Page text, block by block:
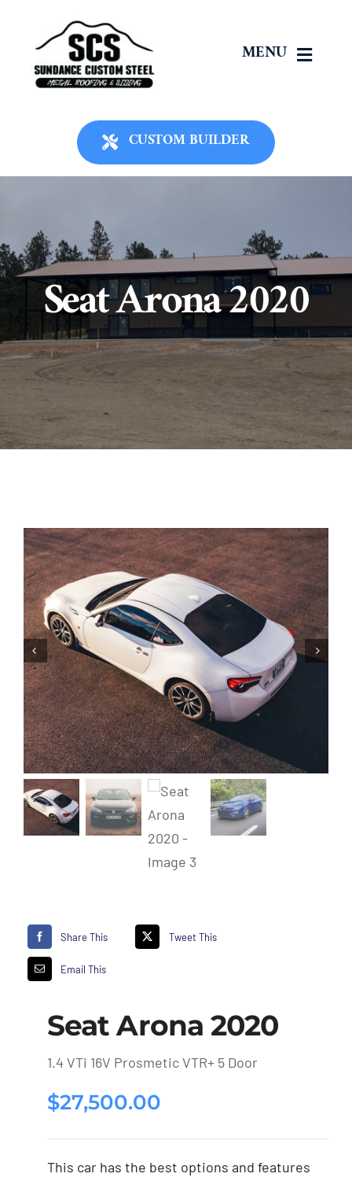
MENU
Roofing
Siding
Trim
Colors
Gallery
CUSTOM BUILDER
Seat Arona 2020
Share This Tweet This
Email This
Seat Arona 2020
1.4 VTi 16V Prosmetic VTR+ 5 Door
$27,500.00
This car has the best options and features